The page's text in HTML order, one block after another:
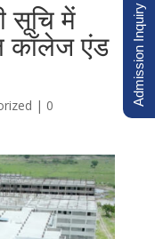
सूचि में
कॉलेज एंड
| 0
Admission Inquiry